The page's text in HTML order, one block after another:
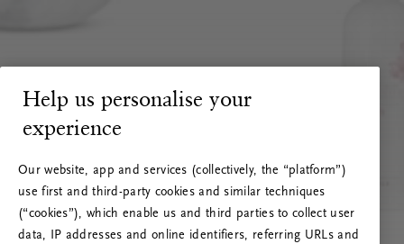
Help us personalise your
experience
Our website, app and services (collectively, the “platform”)
use first and third-party cookies and similar techniques
(“cookies”), which enable us and third parties to collect user
data, IP addresses and online identifiers, referring URLs and